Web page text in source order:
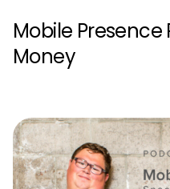
Mobile
Money